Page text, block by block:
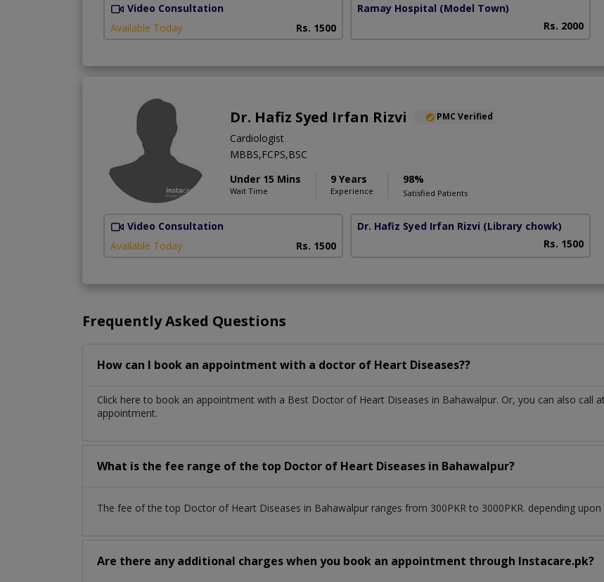
Video Consultation
Available Today
Rs. 1500
Ramay Hospital (Model Town)
Rs. 2000
Dr. Hafiz Syed Irfan Rizvi PMC Verified
Cardiologist
MBBS,FCPS,BSC
Under 15 Mins
Wait Time
9 Years
Experience
98%
Satisfied Patients
Video Consultation
Available Today
Rs. 1500
Dr. Hafiz Syed Irfan Rizvi (Library chowk)
Rs. 1500
Frequently Asked Questions
How can I book an appointment with a doctor of Heart Diseases??
Click here to book an appointment with a Best Doctor of Heart Diseases in Bahawalpur. Or, you can also call
appointment.
What is the fee range of the top Doctor of Heart Diseases in Bahawalpur?
The fee of the top Doctor of Heart Diseases in Bahawalpur ranges from 300PKR to 3000PKR. depending
Are there any additional charges when you book an appointment through Instacare.pk?